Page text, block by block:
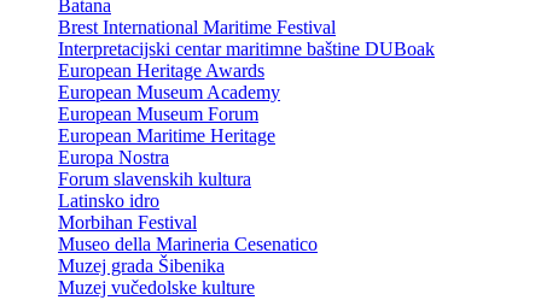
Batana
Brest International Maritime Festival
Interpretacijski centar maritimne baštine DUBoak
European Heritage Awards
European Museum Academy
European Museum Forum
European Maritime Heritage
Europa Nostra
Forum slavenskih kultura
Latinsko idro
Morbihan Festival
Museo della Marineria Cesenatico
Muzej grada Šibenika
Muzej vučedolske kulture